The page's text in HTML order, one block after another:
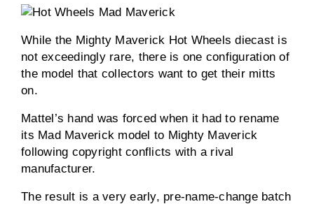
While the Mighty Maverick Hot Wheels diecast is
not exceedingly rare, there is one configuration of
the model that collectors want to get their mitts
on.
Mattel’s hand was forced when it had to rename
its Mad Maverick model to Mighty Maverick
following copyright conflicts with a rival
manufacturer.
The result is a very early, pre-name-change batch